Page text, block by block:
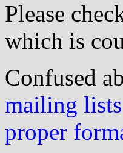
Please
which is
Confused
mailing
proper